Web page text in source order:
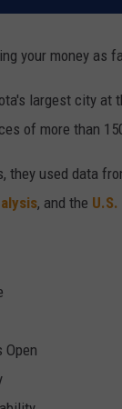
your money as
largest city
of more than
they used data
, and the
Open